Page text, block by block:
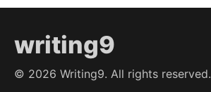
writing9
© 2026 Writing9. All rights reserved.